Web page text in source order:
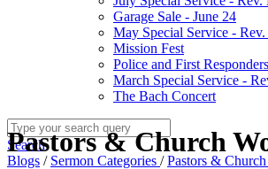
Garage Sale - June 24
May Special Service -
Mission Fest
Police and First
March Special Service -
The Bach Concert
Search
Blogs / Sermon Categories /Pastors &
Pastors & Church